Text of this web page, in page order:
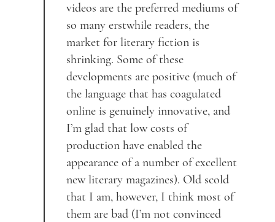
videos are the preferred mediums of
so many erstwhile readers, the
market for literary fiction is
shrinking. Some of these
developments are positive (much of
the language that has coagulated
online is genuinely innovative, and
I’m glad that low costs of
production have enabled the
appearance of a number of excellent
new literary magazines). Old scold
that I am, however, I think most of
them are bad (I’m not convinced